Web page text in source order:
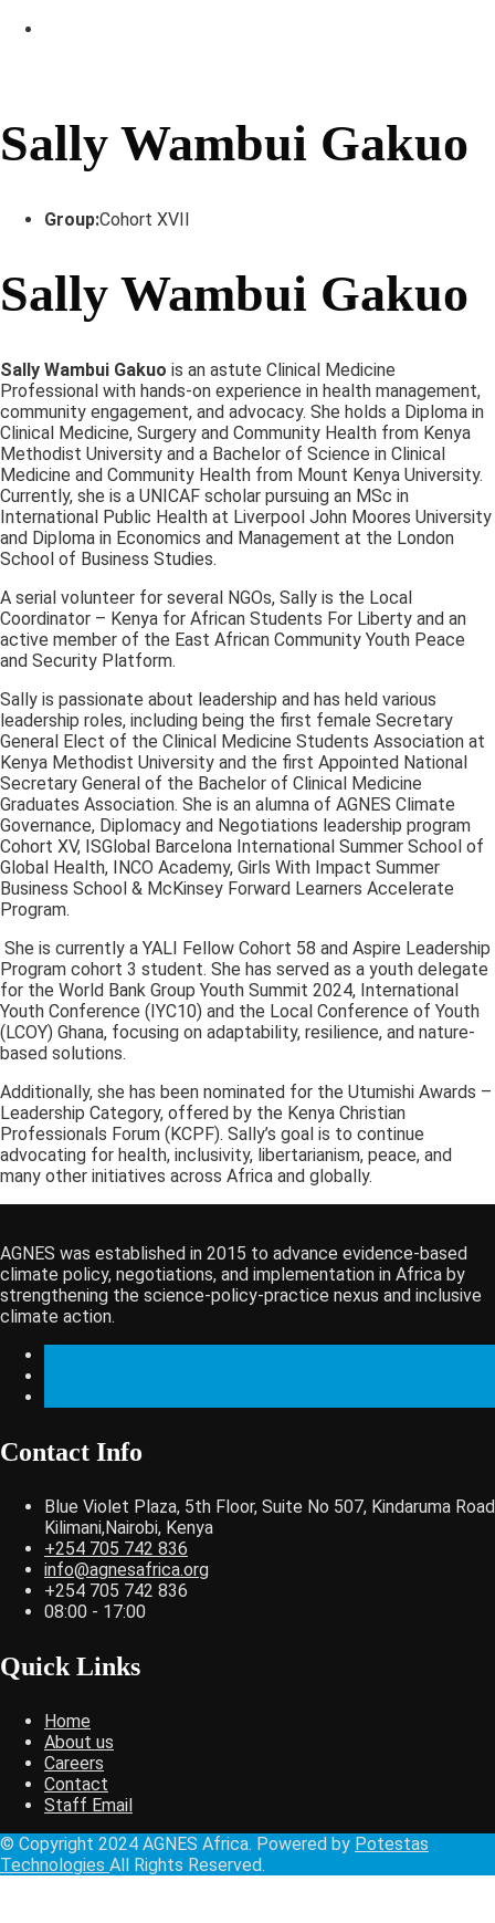
Sally Wambui Gakuo
Group:Cohort XVII
Sally Wambui Gakuo
Sally Wambui Gakuo is an astute Clinical Medicine
Professional with hands-on experience in health management,
community engagement, and advocacy. She holds a Diploma in
Clinical Medicine, Surgery and Community Health from Kenya
Methodist University and a Bachelor of Science in Clinical
Medicine and Community Health from Mount Kenya University.
Currently, she is a UNICAF scholar pursuing an MSc in
International Public Health at Liverpool John Moores University
and Diploma in Economics and Management at the London
School of Business Studies.
A serial volunteer for several NGOs, Sally is the Local
Coordinator – Kenya for African Students For Liberty and an
active member of the East African Community Youth Peace
and Security Platform.
Sally is passionate about leadership and has held various
leadership roles, including being the first female Secretary
General Elect of the Clinical Medicine Students Association at
Kenya Methodist University and the first Appointed National
Secretary General of the Bachelor of Clinical Medicine
Graduates Association. She is an alumna of AGNES Climate
Governance, Diplomacy and Negotiations leadership program
Cohort XV, ISGlobal Barcelona International Summer School of
Global Health, INCO Academy, Girls With Impact Summer
Business School & McKinsey Forward Learners Accelerate
Program.
She is currently a YALI Fellow Cohort 58 and Aspire Leadership
Program cohort 3 student. She has served as a youth delegate
for the World Bank Group Youth Summit 2024, International
Youth Conference (IYC10) and the Local Conference of Youth
(LCOY) Ghana, focusing on adaptability, resilience, and nature-
based solutions.
Additionally, she has been nominated for the Utumishi Awards –
Leadership Category, offered by the Kenya Christian
Professionals Forum (KCPF). Sally’s goal is to continue
advocating for health, inclusivity, libertarianism, peace, and
many other initiatives across Africa and globally.
AGNES was established in 2015 to advance evidence-based
climate policy, negotiations, and implementation in Africa by
strengthening the science-policy-practice nexus and inclusive
climate action.
Contact Info
Blue Violet Plaza, 5th Floor, Suite No 507, Kindaruma Road
Kilimani,Nairobi, Kenya
+254 705 742 836
info@agnesafrica.org
+254 705 742 836
08:00 - 17:00
Quick Links
Home
About us
Careers
Contact
Staff Email
© Copyright 2024 AGNES Africa. Powered by Potestas
Technologies All Rights Reserved.